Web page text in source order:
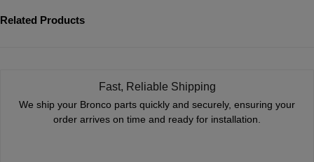
Related Products
Fast, Reliable Shipping
We ship your Bronco parts quickly and securely, ensuring your
order arrives on time and ready for installation.